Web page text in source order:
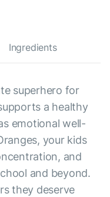
Ingredients
superhero for
a healthy
emotional well-
your kids
and
and beyond.
they deserve